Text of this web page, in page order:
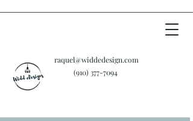
raquel@widdedesign.com
‪(910) 377-7094